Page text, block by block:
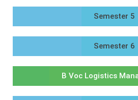
Semester 5
Semester 6
B Voc Logistics